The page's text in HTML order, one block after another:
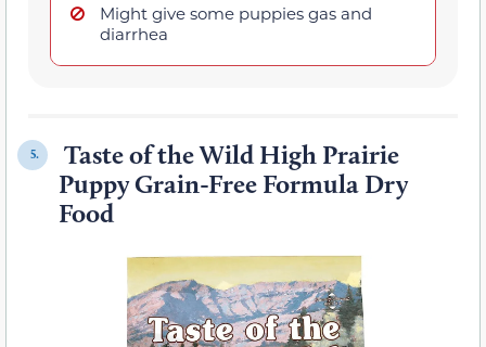
Might give some puppies gas and
diarrhea
5.
Taste of the Wild High Prairie
Puppy Grain-Free Formula Dry
Food